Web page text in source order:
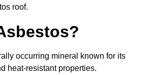
roof.
occurring mineral known for its
heat-resistant properties.